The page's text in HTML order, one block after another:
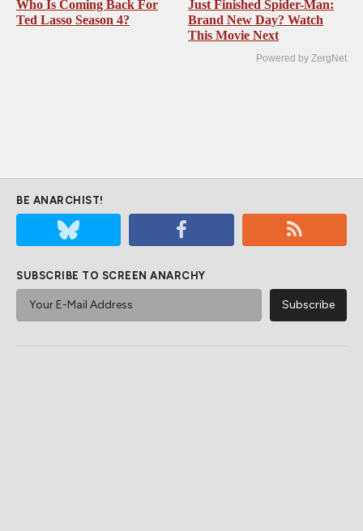
Who Is Coming Back For
Ted Lasso Season 4?
Just Finished Spider-Man:
Brand New Day? Watch
This Movie Next
Powered by ZergNet
BE ANARCHIST!
SUBSCRIBE TO SCREEN ANARCHY